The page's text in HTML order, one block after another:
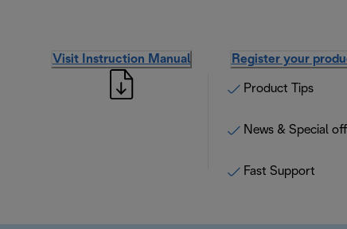
Visit Instruction Manual Register your
Product Tips
News & Special
Fast Support